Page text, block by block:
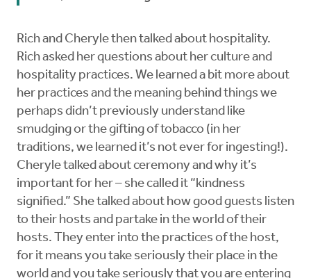
Rich and Cheryle then talked about hospitality.
Rich asked her questions about her culture and
hospitality practices. We learned a bit more about
her practices and the meaning behind things we
perhaps didn’t previously understand like
smudging or the gifting of tobacco (in her
traditions, we learned it’s not ever for ingesting!).
Cheryle talked about ceremony and why it’s
important for her – she called it “kindness
signified.” She talked about how good guests listen
to their hosts and partake in the world of their
hosts. They enter into the practices of the host,
for it means you take seriously their place in the
world and you take seriously that you are entering